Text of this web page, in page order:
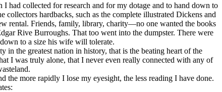
had collected for research and for my dotage and to hand down to
hardbacks, such as the complete illustrated Dickens and
rental. Friends, family, library, charity—no one wanted the books
Rive Burroughs. That too went into the dumpster. There were
to a size his wife will tolerate.
the greatest nation in history, that is the beating heart of the
I was truly alone, that I never even really connected with any of
more rapidly I lose my eyesight, the less reading I have done.